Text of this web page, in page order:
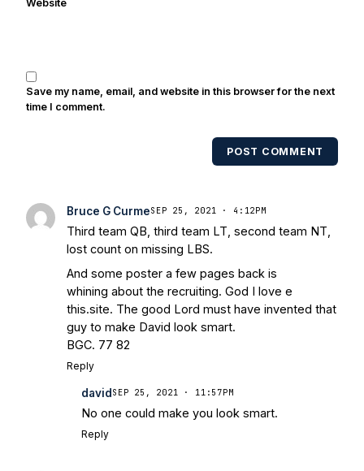
also been published in the print edition
of USA Today Sports Weekly and the
multiple times. Other Published
Works/Citations for FrankThree Reasons
Bleacher ReportNotre Dame / Ohio
State Fiesta Bowl Preview
WarriorsBrace Yourself: The Fighting
Irish are Relevant Again- Sports on
EarthInterviews with the Enemy: A Q&A
with Frank Vitovitch of UHND
Football Preview With UHND.com
InterruptionVicious Electronic
Questioning with UHND- MGO Blog
Website
Save my name, email, and website in this browser for the next
time I comment.
POST COMMENT
Bruce G CurmeSEP 25, 2021 · 4:12PM
Third team QB, third team LT, second team NT,
lost count on missing LBS.
And some poster a few pages back is
whining about the recruiting. God I love e
this.site. The good Lord must have invented that
guy to make David look smart.
BGC. 77 82
Reply
david SEP 25, 2021 · 11:57PM
No one could make you look smart.
Reply